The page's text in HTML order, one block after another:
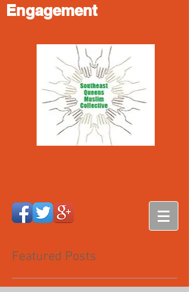
Engagement
Featured Posts